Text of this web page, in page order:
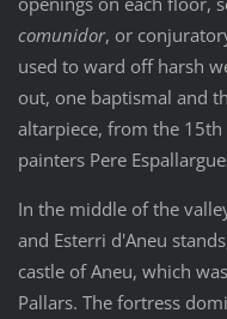
comunidor, or
used to ward off harsh
out, one baptismal and
altarpiece, from the
painters Pere
In the middle of the
and Esterri d'Aneu
castle of Aneu, which
Pallars. The fortress